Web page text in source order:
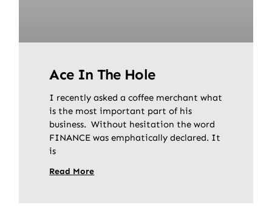
Ace In The Hole
I recently asked a coffee merchant what
is the most important part of his
business. Without hesitation the word
FINANCE was emphatically declared. It
is
Read More